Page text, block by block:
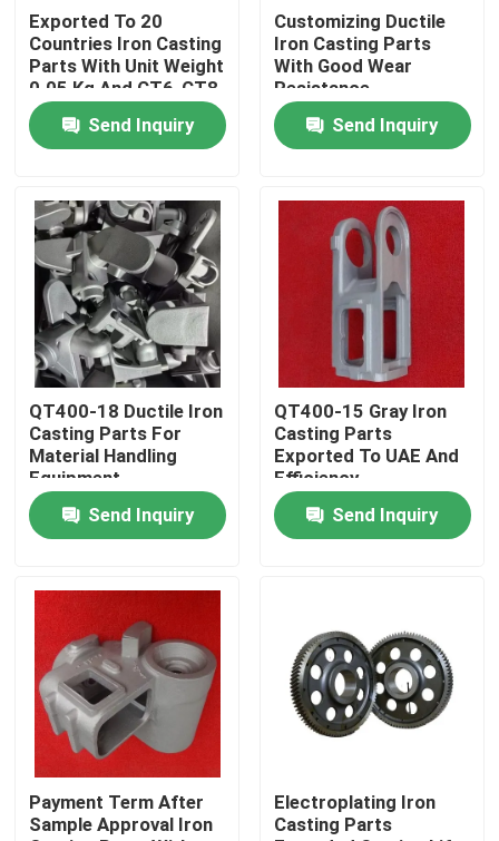
Products
Videos
About Us
Factory Tour
Contact Us
News
Request A Quote
Metal Casting Parts
Exported To 20
Countries Iron Casting
Parts With Unit Weight
0.05 Kg And CT6-CT8
Tolerance
Send Inquiry
Customizing Ductile
Iron Casting Parts
With Good Wear
Resistance
Send Inquiry
QT400-18 Ductile Iron
Casting Parts For
Material Handling
Equipment
Send Inquiry
QT400-15 Gray Iron
Casting Parts
Exported To UAE And
Efficiency
Send Inquiry
Payment Term After
Sample Approval Iron
Electroplating Iron
Casting Parts